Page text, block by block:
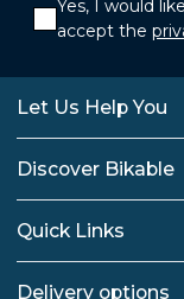
Yes, I would
accept the
Let Us Help You
Discover Bikable
Quick Links
Delivery options